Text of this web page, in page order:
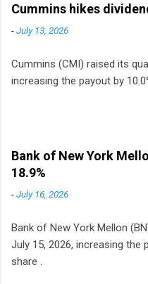
Cummins hikes
-July 13, 2026
Cummins (CMI) raised its
increasing the payout by
Bank of New York
18.9%
-July 16, 2026
Bank of New York Mellon
July 15, 2026, increasing the
share .